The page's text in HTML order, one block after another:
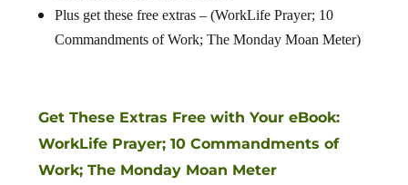
Plus get these free extras – (WorkLife Prayer; 10
Commandments of Work; The Monday Moan Meter)
Get These Extras Free with Your eBook:
WorkLife Prayer; 10 Commandments of
Work; The Monday Moan Meter